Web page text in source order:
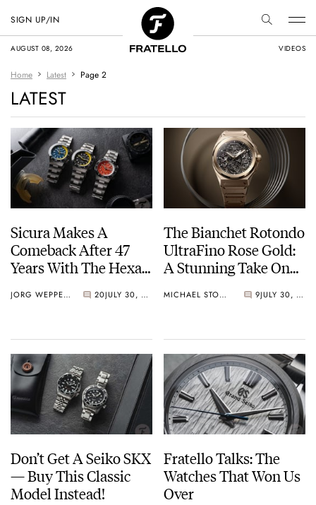
AUGUST 08, 2026 VIDEOS
SIGN UP/IN
Home Latest Page 2
LATEST
Sicura Makes A
Comeback After 47
Years With The Hexa
JORG WEPPELINK 20 JULY 30, 2026
The Bianchet Rotondo
UltraFino Rose Gold:
A Stunning Take On
MICHAEL STOCKTON 9 JULY 30, 2026
Don’t Get A Seiko SKX
— Buy This Classic
Model Instead!
Fratello Talks: The
Watches That Won Us
Over